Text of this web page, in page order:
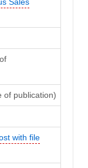
of publication)
with file